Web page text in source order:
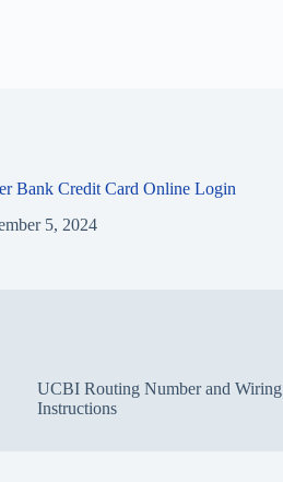
Bank Credit Card Online Login
5, 2024
UCBI Routing Number and Wiring
Instructions